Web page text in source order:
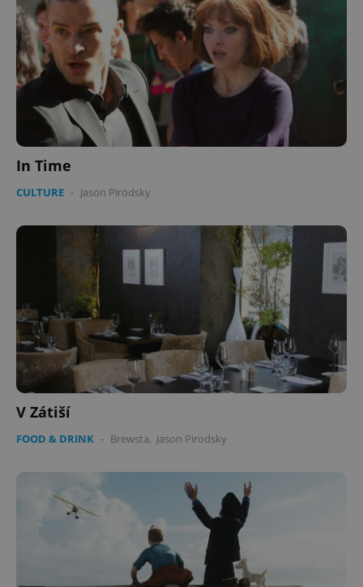
In Time
CULTURE - Jason Pirodsky
V Zátiší
FOOD & DRINK - Brewsta, Jason Pirodsky